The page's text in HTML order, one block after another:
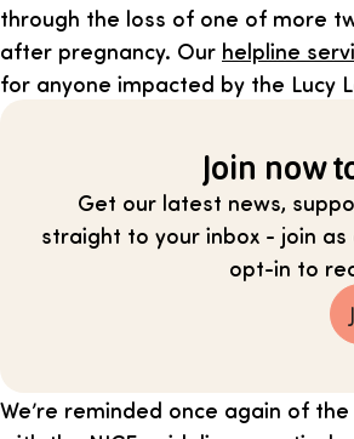
through the loss of one of more
after pregnancy. Our helpline
for anyone impacted by the Lucy
Join now
Get our latest news,
straight to your inbox - join
opt-in to
We’re reminded once again of